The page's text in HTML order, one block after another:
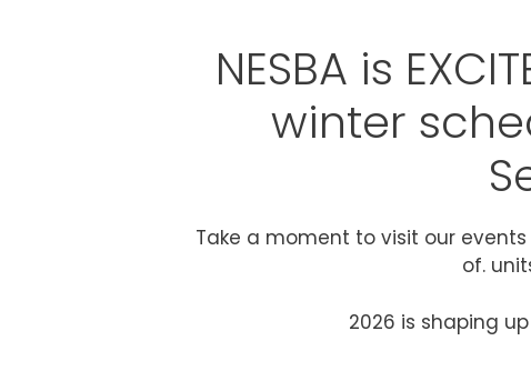
NESBA is
winter
Take a moment to visit our
of.
2026 is shaping